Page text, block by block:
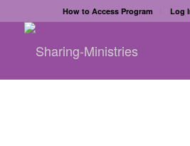
How to Access Program Log